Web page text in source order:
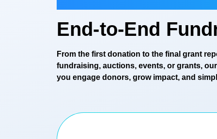
End-to-End
From the first donation to the final grant
fundraising, auctions, events, or grants,
you engage donors, grow impact, and